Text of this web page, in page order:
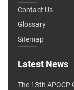
Contact Us
Glossary
Sitemap
Latest News
The 13th APOCP